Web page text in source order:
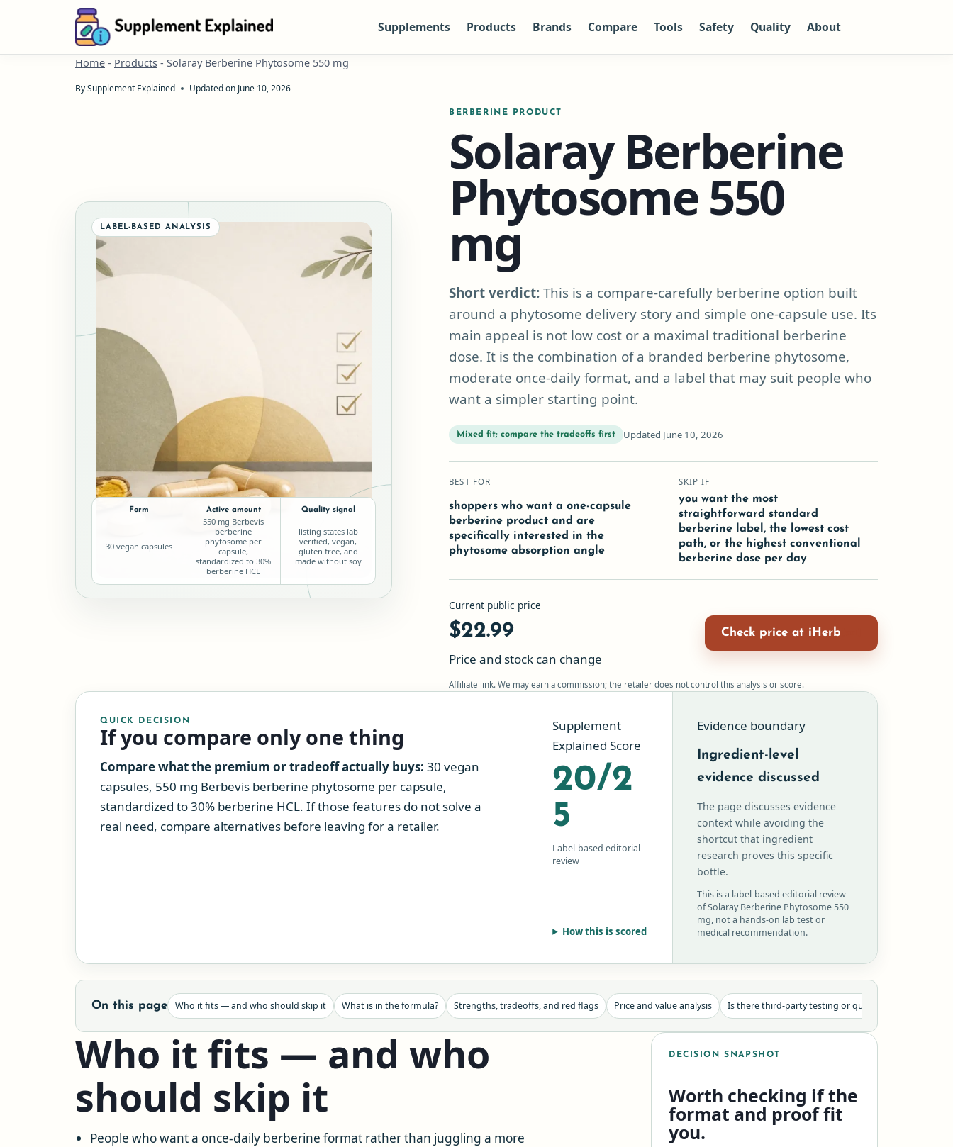
Supplements Products Brands Compare Tools Safety Quality About
Home - Products - Solaray Berberine Phytosome 550 mg
BySupplement Explained Updated on June 10, 2026
LABEL-BASED ANALYSIS
Form
30 vegan capsules
Active amount
550 mg Berbevis
berberine
phytosome per
capsule,
standardized to 30%
berberine HCL
Quality signal
listing states lab
verified, vegan,
gluten free, and
made without soy
BERBERINE PRODUCT
Solaray Berberine
Phytosome 550
mg
Short verdict:This is a compare-carefully berberine option built
around a phytosome delivery story and simple one-capsule use. Its
main appeal is not low cost or a maximal traditional berberine
dose. It is the combination of a branded berberine phytosome,
moderate once-daily format, and a label that may suit people who
want a simpler starting point.
Mixed fit; compare the tradeoffs first Updated June 10, 2026
BEST FOR
shoppers who want a one-capsule
berberine product and are
specifically interested in the
phytosome absorption angle
SKIP IF
you want the most
straightforward standard
berberine label, the lowest cost
path, or the highest conventional
berberine dose per day
Current public price
$22.99
Price and stock can change
Check price at iHerb
Affiliate link. We may earn a commission; the retailer does not control this analysis or score.
QUICK DECISION
If you compare only one thing
Compare what the premium or tradeoff actually buys: 30 vegan
capsules, 550 mg Berbevis berberine phytosome per capsule,
standardized to 30% berberine HCL. If those features do not solve a
real need, compare alternatives before leaving for a retailer.
Supplement
Explained Score
20/2
5
Label-based editorial
review
How this is scored
Evidence boundary
Ingredient-level
evidence discussed
The page discusses evidence
context while avoiding the
shortcut that ingredient
research proves this specific
bottle.
This is a label-based editorial review
of Solaray Berberine Phytosome 550
mg, not a hands-on lab test or
medical recommendation.
On this page Who it fits — and who should skip it What is in the formula? Strengths, tradeoffs, and red flags Price and value analysis Is there third-party testing or quality proof?
Who it fits — and who
should skip it
People who want a once-daily berberine format rather than juggling a more
DECISION SNAPSHOT
Worth checking if the
format and proof fit
you.